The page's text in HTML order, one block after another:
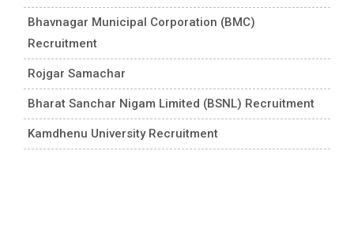
Bhavnagar Municipal Corporation (BMC)
Recruitment
Rojgar Samachar
Bharat Sanchar Nigam Limited (BSNL) Recruitment
Kamdhenu University Recruitment